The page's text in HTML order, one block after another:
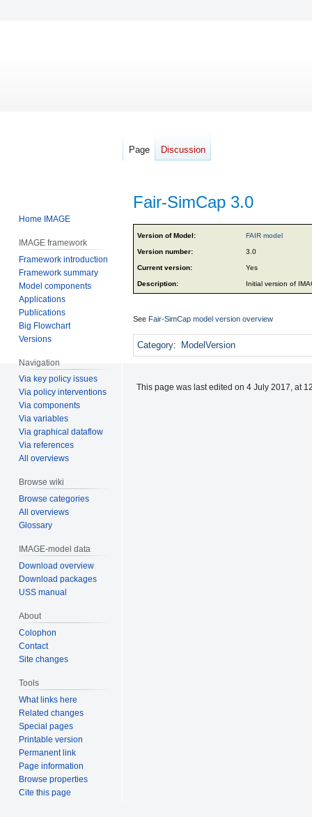
Fair-SimCap 3.0
Jump
to
Jump
to
Version of Model: FAIR model
Version number: 3.0
Current version: Yes
Description: Initial version of
See Fair-SimCap model version overview
Category: ModelVersion
Page Discussion
Home IMAGE
IMAGE framework
Framework introduction
Framework summary
Model components
Applications
Publications
Big Flowchart
Versions
Navigation
Via key policy issues
Via policy interventions
Via components
Via variables
Via graphical dataflow
Via references
All overviews
Browse wiki
Browse categories
All overviews
Glossary
IMAGE-model data
Download overview
Download packages
USS manual
About
Colophon
Contact
Site changes
Tools
What links here
Related changes
Special pages
Printable version
Permanent link
Page information
Browse properties
Cite this page
This page was last edited on 4 July 2017, at